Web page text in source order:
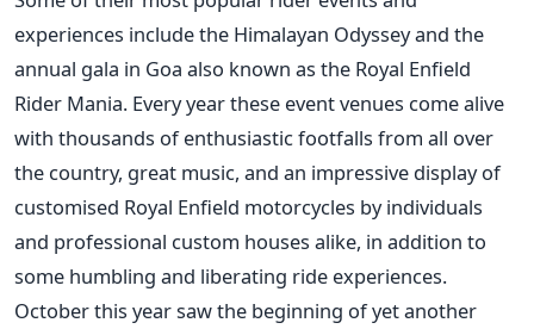
experiences include the Himalayan Odyssey and the
annual gala in Goa also known as the Royal Enfield
Rider Mania. Every year these event venues come alive
with thousands of enthusiastic footfalls from all over
the country, great music, and an impressive display of
customised Royal Enfield motorcycles by individuals
and professional custom houses alike, in addition to
some humbling and liberating ride experiences.
October this year saw the beginning of yet another